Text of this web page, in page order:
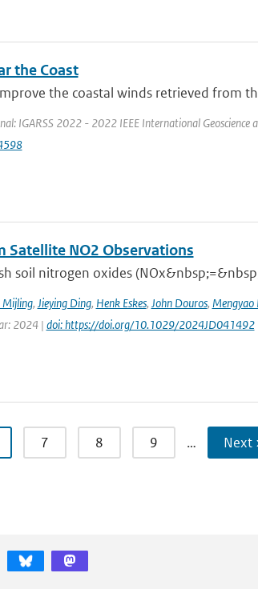
the Coast
the coastal winds retrieved from
IGARSS 2022 - 2022 IEEE International Geoscience
Satellite NO2 Observations
soil nitrogen oxides
Mijling, Jieying Ding, Henk Eskes, John Douros, Mengyao
2024 | doi: https://doi.org/10.1029/2024JD041492
7 8 9 … Next